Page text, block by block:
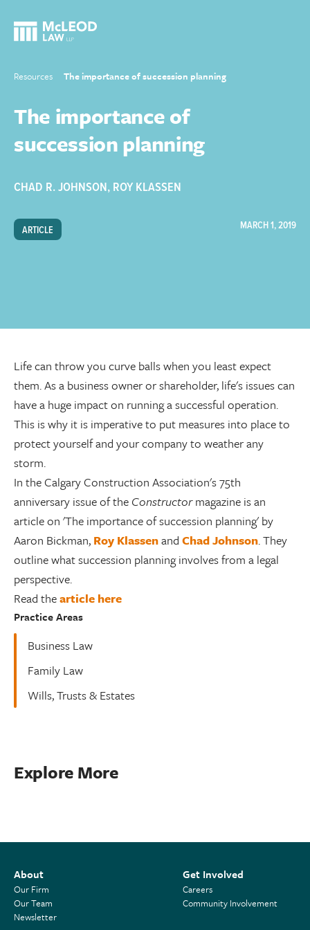
Resources The importance of succession planning
The importance of
succession planning
CHAD R. JOHNSON, ROY KLASSEN
ARTICLE MARCH 1, 2019
Life can throw you curve balls when you least expect
them. As a business owner or shareholder, life's issues can
have a huge impact on running a successful operation.
This is why it is imperative to put measures into place to
protect yourself and your company to weather any
storm.
In the Calgary Construction Association's 75th
anniversary issue of the Constructormagazine is an
article on 'The importance of succession planning' by
Aaron Bickman, Roy Klassenand Chad Johnson. They
outline what succession planning involves from a legal
perspective.
Read thearticle here
Practice Areas
Business Law
Family Law
Wills, Trusts & Estates
Explore More
About
Our Firm
Our Team
Newsletter
Get Involved
Careers
Community Involvement